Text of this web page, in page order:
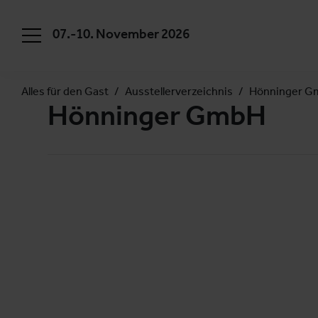
07.-10. November 2026
Alles für den Gast Ausstellerverzeichnis Hönninger
Hönninger GmbH